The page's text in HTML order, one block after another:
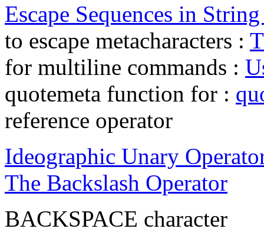
Escape Sequences in
to escape metacharacters :
for multiline commands :
quotemeta function for :
reference operator
Ideographic Unary
The Backslash Operator
BACKSPACE character